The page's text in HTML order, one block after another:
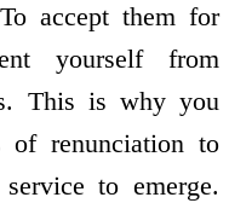
accept them for
yourself from
This is why you
of renunciation to
to emerge.